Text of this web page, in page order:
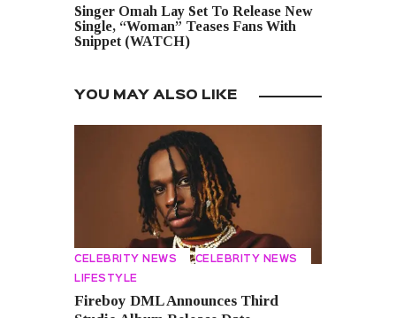
Singer Omah Lay Set To Release New
Single, “Woman” Teases Fans With
Snippet (WATCH)
YOU MAY ALSO LIKE
CELEBRITY NEWS CELEBRITY NEWS
LIFESTYLE
Fireboy DML Announces Third